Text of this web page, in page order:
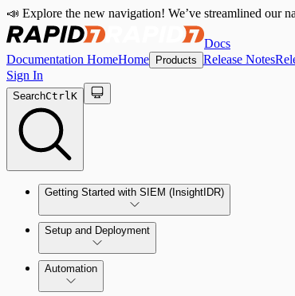
📣 Explore the new navigation! We’ve streamlined our
Docs
Documentation HomeHome Products Release Notes
Sign In
SearchCtrlK
Getting Started with SIEM (InsightIDR)
Setup and Deployment
System Requirements
Automation